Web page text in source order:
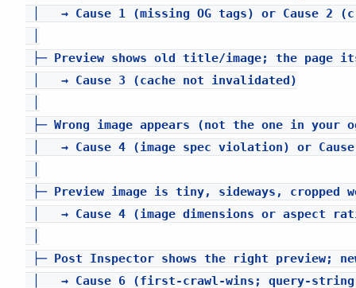
│   → Cause 1 (missing OG tags) or Cause 2
├─ Preview shows old title/image; the page
│   → Cause 3 (cache not invalidated)
├─ Wrong image appears (not the one in your
│   → Cause 4 (image spec violation) or
├─ Preview image is tiny, sideways, cropped
│   → Cause 4 (image dimensions or aspect
├─ Post Inspector shows the right preview;
│   → Cause 6 (first-crawl-wins; query-